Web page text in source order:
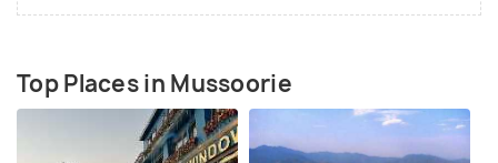
Top Places in Mussoorie